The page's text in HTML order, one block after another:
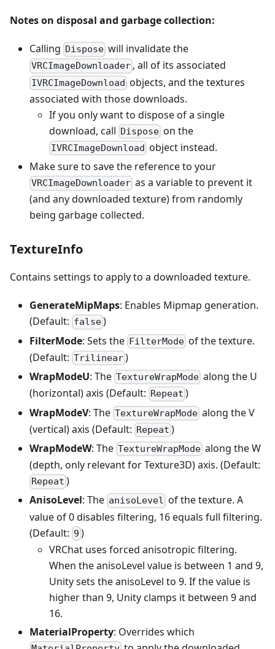
Notes on disposal and garbage collection:
Calling Dispose will invalidate the
VRCImageDownloader , all of its associated
IVRCImageDownload objects, and the textures
associated with those downloads.
If you only want to dispose of a single
download, call Dispose on the
IVRCImageDownload object instead.
Make sure to save the reference to your
VRCImageDownloader as a variable to prevent it
(and any downloaded texture) from randomly
being garbage collected.
TextureInfo
Contains settings to apply to a downloaded texture.
GenerateMipMaps: Enables Mipmap generation.
(Default: false)
FilterMode: Sets the FilterMode of the texture.
(Default: Trilinear)
WrapModeU: The TextureWrapMode along the U
(horizontal) axis (Default: Repeat )
WrapModeV: The TextureWrapMode along the V
(vertical) axis (Default: Repeat )
WrapModeW: The TextureWrapMode along the W
(depth, only relevant for Texture3D) axis. (Default:
Repeat )
AnisoLevel: The anisoLevel of the texture. A
value of 0 disables filtering, 16 equals full filtering.
(Default: 9 )
VRChat uses forced anisotropic filtering.
When the anisoLevel value is between 1 and 9,
Unity sets the anisoLevel to 9. If the value is
higher than 9, Unity clamps it between 9 and
16.
MaterialProperty: Overrides which